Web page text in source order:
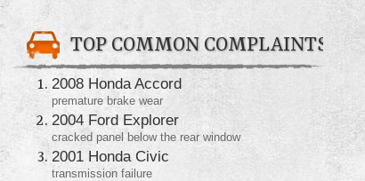
TOP COMMON COMPLAINTS
2008 Honda Accord
premature brake wear
2004 Ford Explorer
cracked panel below the rear window
2001 Honda Civic
transmission failure